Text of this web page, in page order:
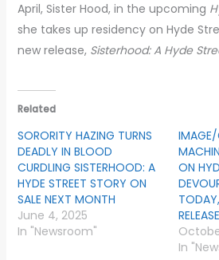
April, Sister Hood, in the upcoming
she takes up residency on Hyde
new release, Sisterhood: A Hyde
Related
SORORITY HAZING TURNS
DEADLY IN BLOOD
CURDLING SISTERHOOD: A
HYDE STREET STORY ON
SALE NEXT MONTH
June 4, 2025
In "Newsroom"
ON
RELEASE
In